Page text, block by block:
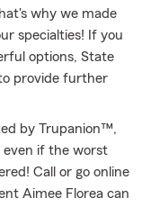
why we made
specialties! If you
options, State
provide further
by Trupanion™,
even if the worst
Call or go online
Aimee Florea can